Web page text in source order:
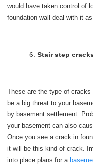
would have taken control of
foundation wall deal with it
Stair step cracks
These are the type of
be a big threat to your
by basement settlement.
your basement can also
Once you see a crack in
it will be this kind of crack.
into place plans for a